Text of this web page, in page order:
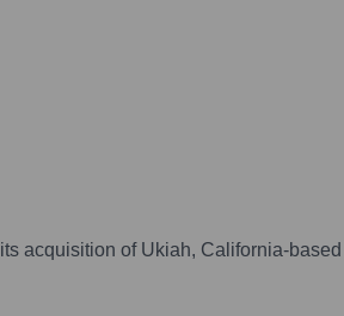
acquisition of Ukiah, California-